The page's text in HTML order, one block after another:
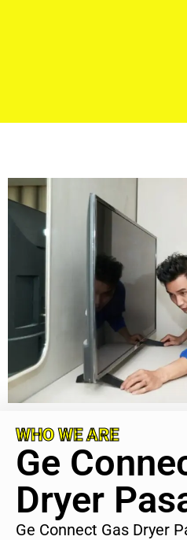
WHO WE ARE
Ge
Dryer
Ge Connect Gas Dryer